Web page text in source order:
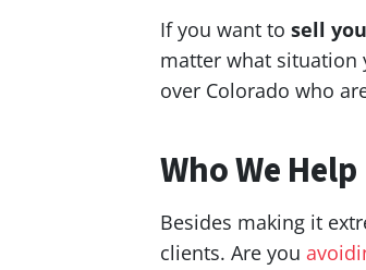
If you want to sell
matter what situation
over Colorado who
Who We Help
Besides making it
clients. Are you